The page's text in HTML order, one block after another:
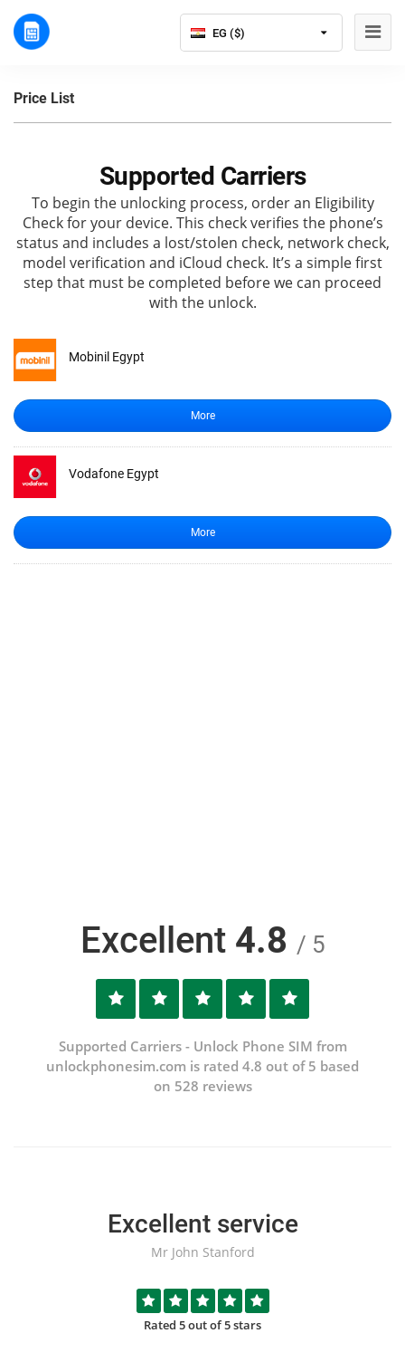
EG ($)
Price List
Supported Carriers
To begin the unlocking process, order an Eligibility
Check for your device. This check verifies the phone’s
status and includes a lost/stolen check, network check,
model verification and iCloud check. It’s a simple first
step that must be completed before we can proceed
with the unlock.
Mobinil Egypt
More
Vodafone Egypt
More
Excellent 4.8 / 5
Supported Carriers - Unlock Phone SIM from
unlockphonesim.com is rated 4.8 out of 5 based
on 528 reviews
Excellent service
Mr John Stanford
Rated 5 out of 5 stars